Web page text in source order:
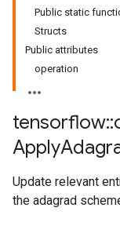
Public static
Structs
Public attributes
operation
tensorflow::
Apply
Update relevant
the adagrad